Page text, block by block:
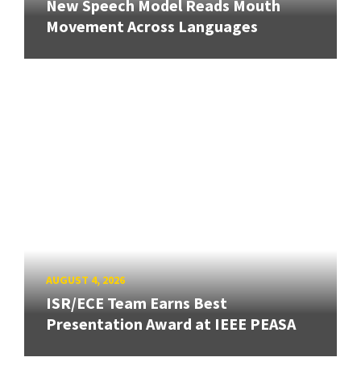
New Speech Model Reads Mouth
Movement Across Languages
AUGUST 4, 2026
ISR/ECE Team Earns Best
Presentation Award at IEEE PEASA